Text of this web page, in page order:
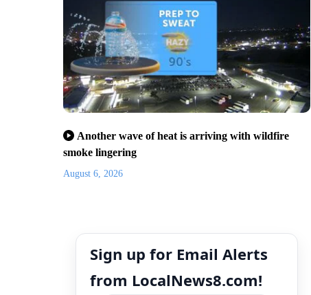
Another wave of heat is arriving with wildfire
smoke lingering
August 6, 2026
Sign up for Email Alerts
from LocalNews8.com!